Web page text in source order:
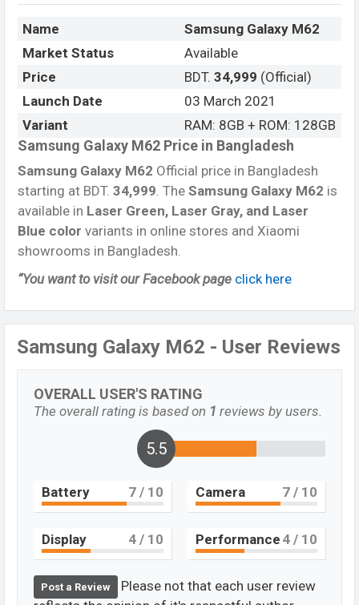
Name
Samsung Galaxy M62
Market Status
Available
Price
BDT. 34,999 (Official)
Launch Date
03 March 2021
Variant
RAM: 8GB + ROM: 128GB
Samsung Galaxy M62 Price in Bangladesh
Samsung Galaxy M62 Official price in Bangladesh
starting at BDT. 34,999. The Samsung Galaxy M62 is
available in Laser Green, Laser Gray, and Laser
Blue color variants in online stores and Xiaomi
showrooms in Bangladesh.
“You want to visit our Facebook page click here
Samsung Galaxy M62 - User Reviews
OVERALL USER'S RATING
The overall rating is based on 1 reviews by users.
5.5
Battery 7 / 10 Camera 7 / 10
Display 4 / 10 Performance 4 / 10
Post a Review
Please not that each user review